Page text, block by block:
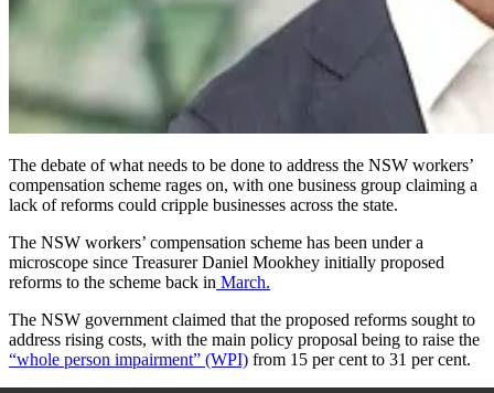
The debate of what needs to be done to address the NSW workers’
compensation scheme rages on, with one business group claiming a
lack of reforms could cripple businesses across the state.
The NSW workers’ compensation scheme has been under a
microscope since Treasurer Daniel Mookhey initially proposed
reforms to the scheme back in March.
The NSW government claimed that the proposed reforms sought to
address rising costs, with the main policy proposal being to raise the
“whole person impairment” (WPI) from 15 per cent to 31 per cent.